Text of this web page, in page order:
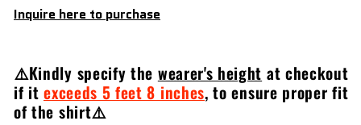
Inquire here to purchase
⚠️Kindly specify the wearer's height at checkout
if itexceeds 5 feet 8 inches, to ensure proper fit
of the shirt⚠️